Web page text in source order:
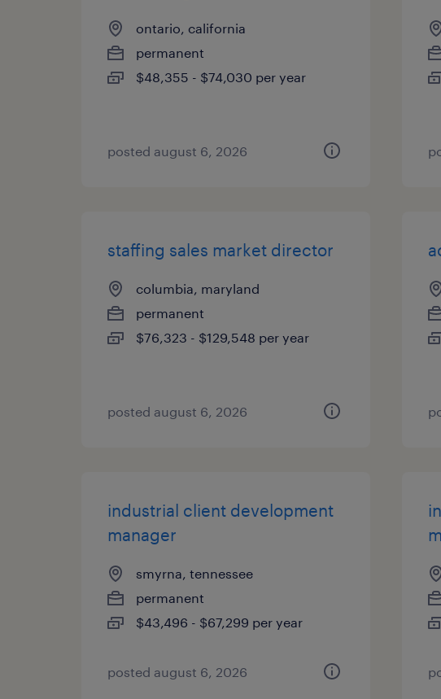
ontario, california
permanent
$48,355 - $74,030 per year
posted august 6, 2026
staffing sales market director
columbia, maryland
permanent
$76,323 - $129,548 per year
posted august 6, 2026
industrial client development
manager
smyrna, tennessee
permanent
$43,496 - $67,299 per year
posted august 6, 2026